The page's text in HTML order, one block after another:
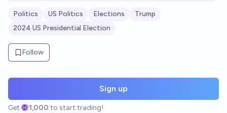
Politics US Politics Elections
Trump
2024 US Presidential Election
Follow
Sign up
Get 1,000 to start trading!